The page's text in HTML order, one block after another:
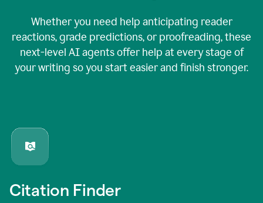
Whether you need help anticipating reader
reactions, grade predictions, or proofreading, these
next-level AI agents offer help at every stage of
your writing so you start easier and finish stronger.
Citation Finder